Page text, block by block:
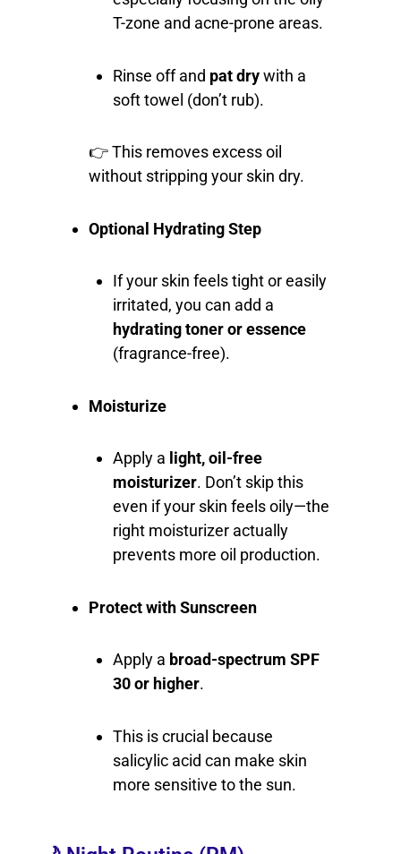
T-zone and acne-prone areas.
Rinse off and pat drywith a
soft towel (don’t rub).
👉 This removes excess oil
without stripping your skin dry.
Optional Hydrating Step
If your skin feels tight or easily
irritated, you can add a
hydrating toner or essence
(fragrance-free).
Moisturize
Apply a light, oil-free
moisturizer. Don’t skip this
even if your skin feels oily—the
right moisturizer actually
prevents more oil production.
Protect with Sunscreen
Apply a broad-spectrum SPF
30 or higher.
This is crucial because
salicylic acid can make skin
more sensitive to the sun.